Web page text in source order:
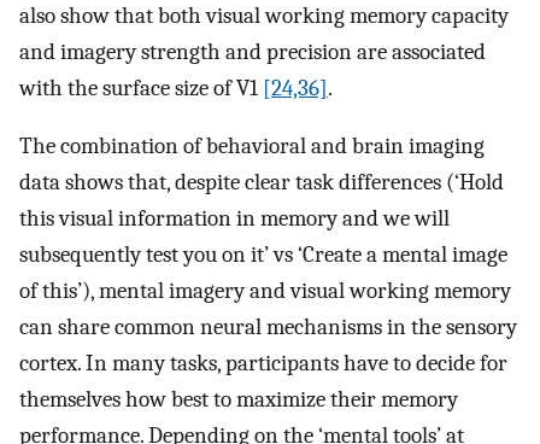
also show that both visual working memory capacity
and imagery strength and precision are associated
with the surface size of V1 [24,36].
The combination of behavioral and brain imaging
data shows that, despite clear task differences (‘Hold
this visual information in memory and we will
subsequently test you on it’ vs ‘Create a mental image
of this’), mental imagery and visual working memory
can share common neural mechanisms in the sensory
cortex. In many tasks, participants have to decide for
themselves how best to maximize their memory
performance. Depending on the ‘mental tools’ at